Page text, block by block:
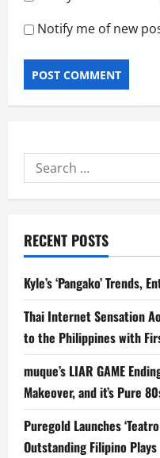
Notify me of new
Search
for:
RECENT POSTS
Kyle’s ‘Pangako’ Trends,
Thai Internet Sensation
to the Philippines with
muque’s LIAR GAME
Makeover, and it’s Pure
Puregold Launches
Outstanding Filipino Plays